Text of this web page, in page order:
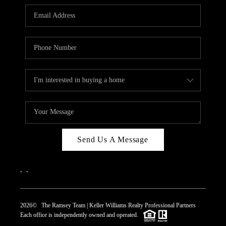
REVIEWS
CAREERS
CONNECT
TOP AREAS
Send Us A Message
2026© The Ramsey Team | Keller Williams Realty Professional Partners
Each office is independently owned and operated.